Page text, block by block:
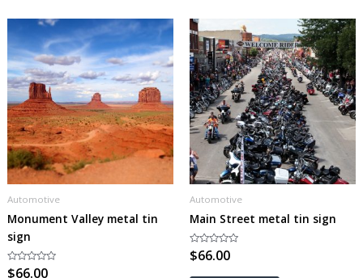
Automotive
Monument Valley metal tin
sign
Rated
$66.00
Automotive
Main Street metal tin sign
Rated
0
$66.00